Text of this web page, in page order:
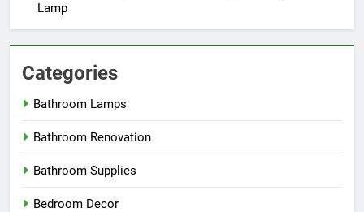
Lamp
Categories
Bathroom Lamps
Bathroom Renovation
Bathroom Supplies
Bedroom Decor